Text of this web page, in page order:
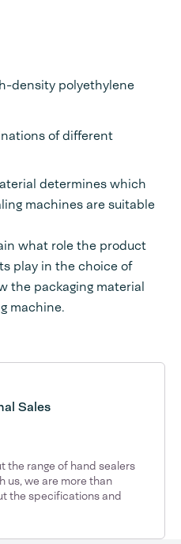
density polyethylene
of different
determines which
machines are suitable
what role the product
play in the choice of
the packaging material
machine.
Sales
the range of hand sealers
us, we are more than
the specifications and